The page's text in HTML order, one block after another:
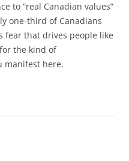
to “real Canadian values”
one-third of Canadians
fear that drives people like
the kind of
manifest here.